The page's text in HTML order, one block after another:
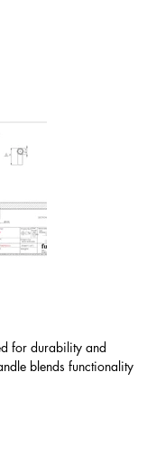
for durability and
blends functionality